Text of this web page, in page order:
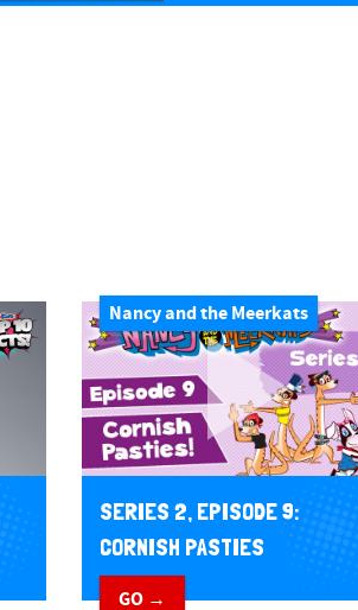
Nancy and the Meerkats
SERIES 2, EPISODE 9:
CORNISH PASTIES
GO →